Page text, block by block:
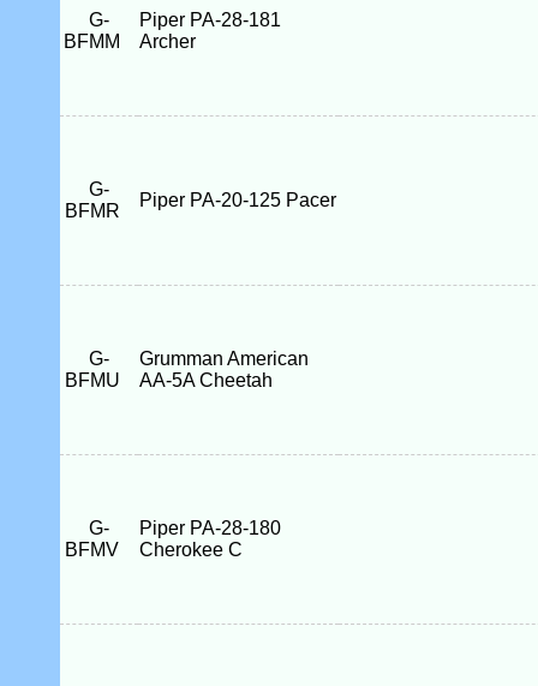
G-
BFMM
Piper PA-28-181
Archer
G-
BFMR
Piper PA-20-125 Pacer
G-
BFMU
Grumman American
AA-5A Cheetah
G-
BFMV
Piper PA-28-180
Cherokee C